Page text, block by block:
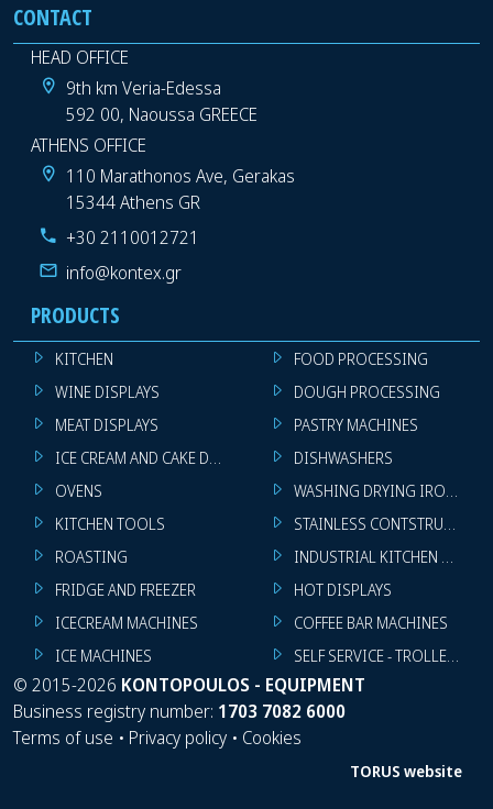
CONTACT
HEAD OFFICE
9th km Veria-Edessa
592 00, Naoussa GREECE
ATHENS OFFICE
110 Marathonos Ave, Gerakas
15344 Athens GR
+30 2110012721
info@kontex.gr
PRODUCTS
KITCHEN
WINE DISPLAYS
MEAT DISPLAYS
ICE CREAM AND CAKE DISPLAYS
OVENS
KITCHEN TOOLS
ROASTING
FRIDGE AND FREEZER
ICECREAM MACHINES
ICE MACHINES
FOOD PROCESSING
DOUGH PROCESSING
PASTRY MACHINES
DISHWASHERS
WASHING DRYING IRONING
STAINLESS CONTSTRUCTION
INDUSTRIAL KITCHEN
HOT DISPLAYS
COFFEE BAR MACHINES
SELF SERVICE - TROLLEY -
© 2015-2026 KONTOPOULOS - EQUIPMENT
Business registry number: 1703 7082 6000
Terms of use • Privacy policy • Cookies
TORUS website